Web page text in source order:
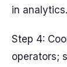
in analytics.
Step 4:
operators;